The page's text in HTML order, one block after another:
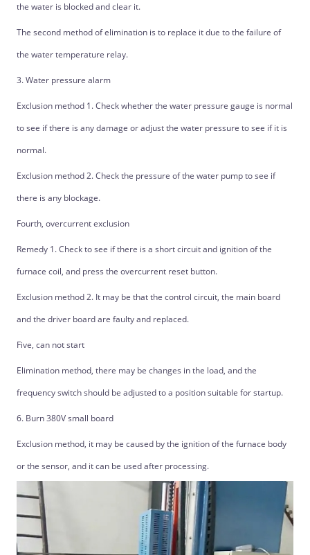
the water is blocked and clear it.
The second method of elimination is to replace it due to the failure of
the water temperature relay.
3. Water pressure alarm
Exclusion method 1. Check whether the water pressure gauge is normal
to see if there is any damage or adjust the water pressure to see if it is
normal.
Exclusion method 2. Check the pressure of the water pump to see if
there is any blockage.
Fourth, overcurrent exclusion
Remedy 1. Check to see if there is a short circuit and ignition of the
furnace coil, and press the overcurrent reset button.
Exclusion method 2. It may be that the control circuit, the main board
and the driver board are faulty and replaced.
Five, can not start
Elimination method, there may be changes in the load, and the
frequency switch should be adjusted to a position suitable for startup.
6. Burn 380V small board
Exclusion method, it may be caused by the ignition of the furnace body
or the sensor, and it can be used after processing.